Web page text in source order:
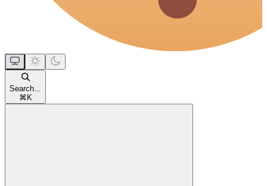
Search...
⌘ K